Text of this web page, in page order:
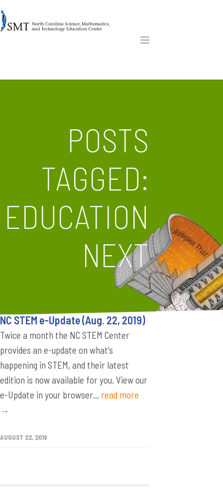
POSTS
TAGGED:
EDUCATION
NEXT
NC STEM e-Update (Aug. 22, 2019)
Twice a month the NC STEM Center
provides an e-update on what’s
happening in STEM, and their latest
edition is now available for you. View our
e-Update in your browser... read more
→
AUGUST 22, 2019